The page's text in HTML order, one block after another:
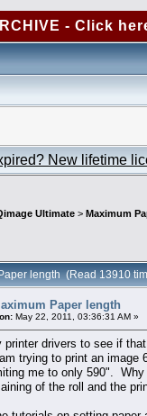
- Click
New lifetime
Ultimate > Maximum
length (Read 13910
Paper length
on: May 22, 2011, 03:36:31 AM »
printer drivers to see if
trying to print an image
me to only 590".
of the roll and the